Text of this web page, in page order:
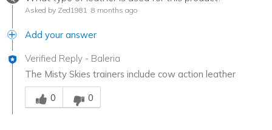
Asked by Zed1981 8 months ago
Add your answer
Verified Reply - Baleria
The Misty Skies trainers include cow action leather
Was this answer helpful to you
0
0